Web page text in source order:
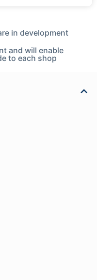
in development
and will enable
to each shop